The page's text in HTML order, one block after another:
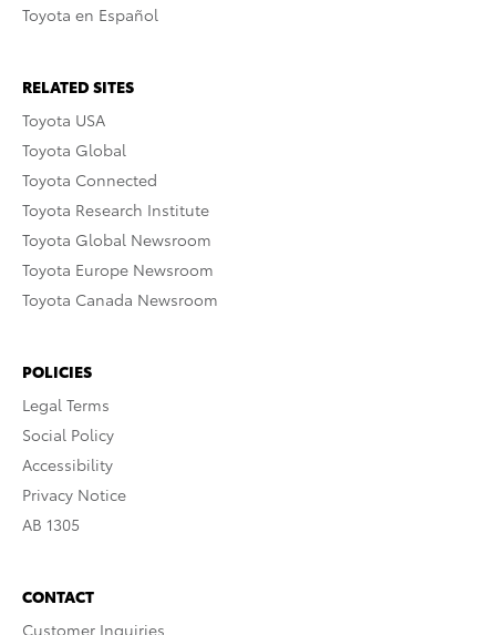
Toyota en Español
RELATED SITES
Toyota USA
Toyota Global
Toyota Connected
Toyota Research Institute
Toyota Global Newsroom
Toyota Europe Newsroom
Toyota Canada Newsroom
POLICIES
Legal Terms
Social Policy
Accessibility
Privacy Notice
AB 1305
CONTACT
Customer Inquiries